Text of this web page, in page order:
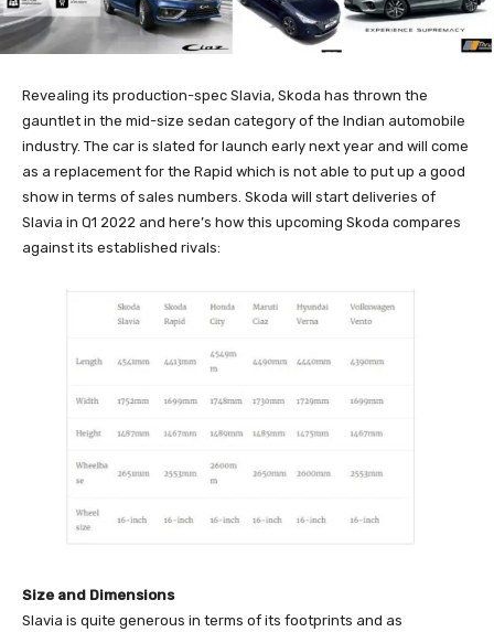
Revealing its production-spec Slavia, Skoda has thrown the
gauntlet in the mid-size sedan category of the Indian automobile
industry. The car is slated for launch early next year and will come
as a replacement for the Rapid which is not able to put up a good
show in terms of sales numbers. Skoda will start deliveries of
Slavia in Q1 2022 and here’s how this upcoming Skoda compares
against its established rivals:
Size and Dimensions
Slavia is quite generous in terms of its footprints and as